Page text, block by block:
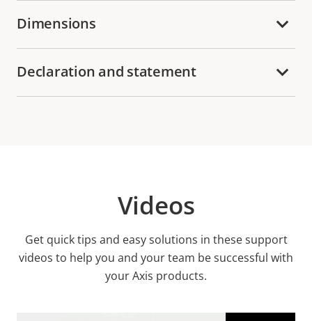
Dimensions
Declaration and statement
Videos
Get quick tips and easy solutions in these support
videos to help you and your team be successful with
your Axis products.